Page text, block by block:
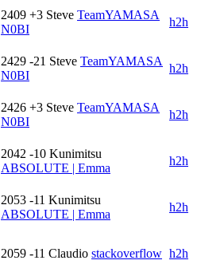
2409 +3 Steve TeamYAMASA
N0BI
h2h
2429 -21 Steve TeamYAMASA
N0BI
h2h
2426 +3 Steve TeamYAMASA
N0BI
h2h
2042 -10 Kunimitsu
ABSOLUTE | Emma
h2h
2053 -11 Kunimitsu
ABSOLUTE | Emma
h2h
2059 -11 Claudio stackoverflow h2h